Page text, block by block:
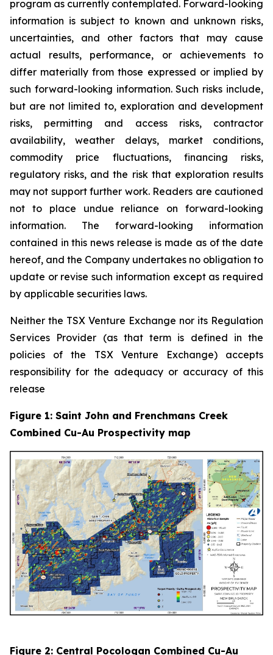
program as currently contemplated. Forward-looking
information is subject to known and unknown risks,
uncertainties, and other factors that may cause
actual results, performance, or achievements to
differ materially from those expressed or implied by
such forward-looking information. Such risks include,
but are not limited to, exploration and development
risks, permitting and access risks, contractor
availability, weather delays, market conditions,
commodity price fluctuations, financing risks,
regulatory risks, and the risk that exploration results
may not support further work. Readers are cautioned
not to place undue reliance on forward-looking
information. The forward-looking information
contained in this news release is made as of the date
hereof, and the Company undertakes no obligation to
update or revise such information except as required
by applicable securities laws.
Neither the TSX Venture Exchange nor its Regulation
Services Provider (as that term is defined in the
policies of the TSX Venture Exchange) accepts
responsibility for the adequacy or accuracy of this
release
Figure 1: Saint John and Frenchmans Creek
Combined Cu-Au Prospectivity map
Figure 2: Central Pocologan Combined Cu-Au